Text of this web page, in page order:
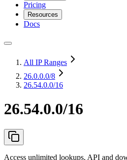
Pricing
Resources
Docs
All IP Ranges
26.0.0.0/8
26.54.0.0/16
26.54.0.0/16
Access unlimited lookups, API and